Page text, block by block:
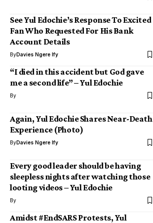
See Yul Edochie’s Response To Excited
Fan Who Requested For His Bank
Account Details
ByDavies Ngere Ify
“I died in this accident but God gave
me a second life” – Yul Edochie
By
Again, Yul Edochie Shares Near-Death
Experience (Photo)
ByDavies Ngere Ify
Every good leader should be having
sleepless nights after watching those
looting videos – Yul Edochie
By
Amidst #EndSARS Protests, Yul